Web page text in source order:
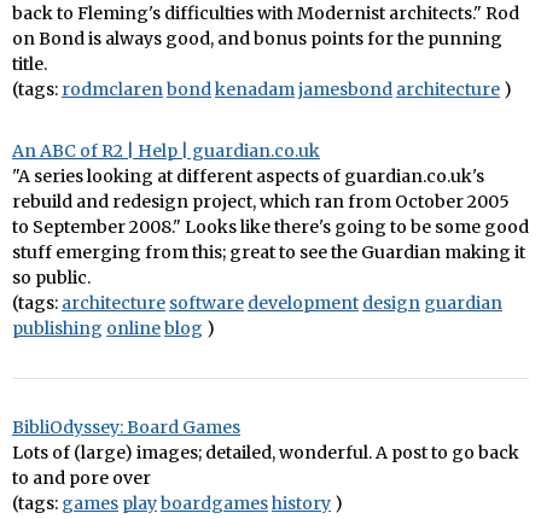
back to Fleming's difficulties with Modernist architects." Rod
on Bond is always good, and bonus points for the punning
title.
(tags: rodmclarenbondkenadamjamesbond architecture )
An ABC of R2 | Help | guardian.co.uk
"A series looking at different aspects of guardian.co.uk's
rebuild and redesign project, which ran from October 2005
to September 2008." Looks like there's going to be some good
stuff emerging from this; great to see the Guardian making it
so public.
(tags: architecture software development design guardian
publishing onlineblog )
BibliOdyssey: Board Games
Lots of (large) images; detailed, wonderful. A post to go back
to and pore over
(tags: games playboardgameshistory )